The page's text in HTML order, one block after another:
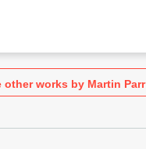
other works by Martin Parr